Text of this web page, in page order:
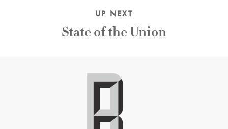
UP NEXT
State of the Union